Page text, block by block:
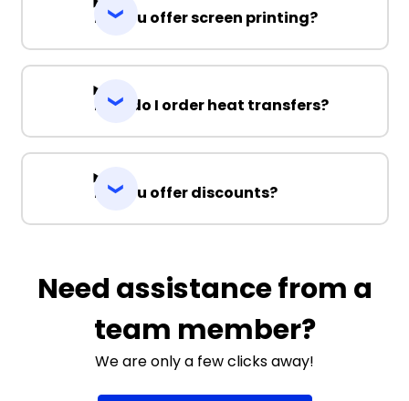
Do you offer screen printing?
How do I order heat transfers?
Do you offer discounts?
Need assistance from a
team member?
We are only a few clicks away!